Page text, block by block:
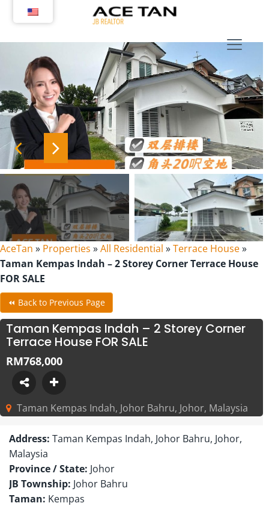
AceTan » Properties »All Residential »Terrace House»
Taman Kempas Indah – 2 Storey Corner Terrace House
FOR SALE
⏪ Back to Previous Page
Taman Kempas Indah – 2 Storey Corner
Terrace House FOR SALE
RM768,000
Taman Kempas Indah, Johor Bahru, Johor, Malaysia
Address: Taman Kempas Indah, Johor Bahru, Johor,
Malaysia
Province / State: Johor
JB Township: Johor Bahru
Taman: Kempas